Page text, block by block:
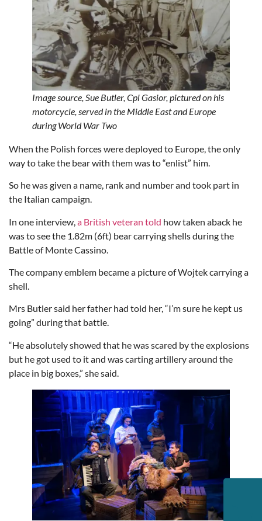
Image source, Sue Butler, Cpl Gasior, pictured on his
motorcycle, served in the Middle East and Europe
during World War Two
When the Polish forces were deployed to Europe, the only
way to take the bear with them was to “enlist” him.
So he was given a name, rank and number and took part in
the Italian campaign.
In one interview, a British veteran told how taken aback he
was to see the 1.82m (6ft) bear carrying shells during the
Battle of Monte Cassino.
The company emblem became a picture of Wojtek carrying a
shell.
Mrs Butler said her father had told her, “I’m sure he kept us
going” during that battle.
“He absolutely showed that he was scared by the explosions
but he got used to it and was carting artillery around the
place in big boxes,” she said.